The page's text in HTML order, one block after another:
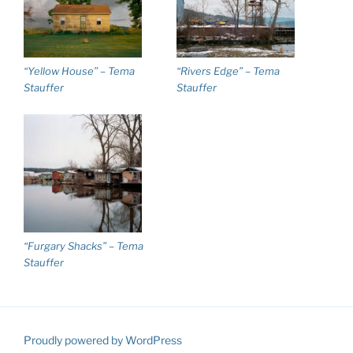
“Yellow House” – Tema
Stauffer
“Rivers Edge” – Tema
Stauffer
“Furgary Shacks” – Tema
Stauffer
Proudly powered by WordPress